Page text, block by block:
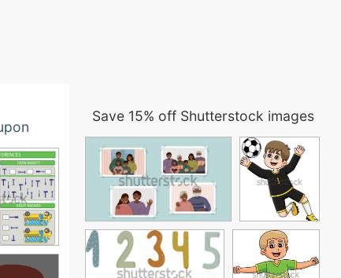
Save 15% off Shutterstock images